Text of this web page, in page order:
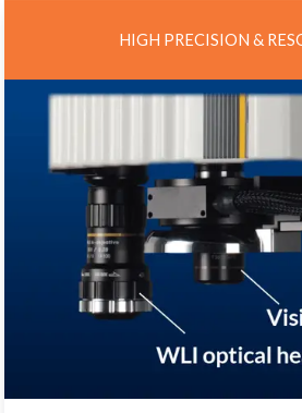
HIGH PRECISION &